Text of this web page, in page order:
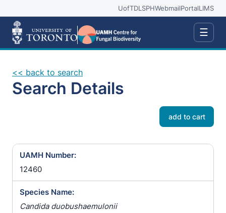
UofTDLSPHWebmailPortalLIMS
☰
<< back to search
Search Details
add to cart
UAMH Number:
12460
Species Name:
Candida duobushaemulonii